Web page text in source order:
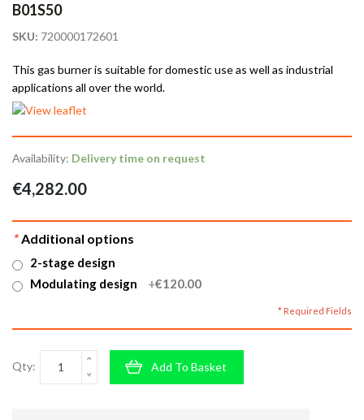
B01S50
SKU: 720000172601
This gas burner is suitable for domestic use as well as industrial
applications all over the world.
Availability: Delivery time on request
€4,282.00
* Additional options
2-stage design
Modulating design
+€120.00
* Required Fields
Qty: Add To Basket